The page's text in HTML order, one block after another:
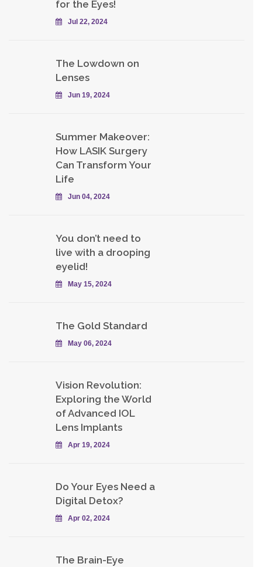
for the Eyes!
Jul 22, 2024
The Lowdown on
Lenses
Jun 19, 2024
Summer Makeover:
How LASIK Surgery
Can Transform Your
Life
Jun 04, 2024
You don’t need to
live with a drooping
eyelid!
May 15, 2024
The Gold Standard
May 06, 2024
Vision Revolution:
Exploring the World
of Advanced IOL
Lens Implants
Apr 19, 2024
Do Your Eyes Need a
Digital Detox?
Apr 02, 2024
The Brain-Eye